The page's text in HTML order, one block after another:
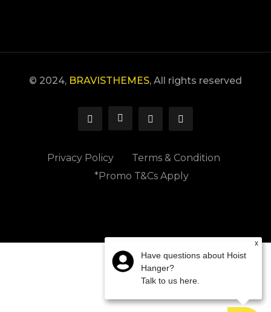
© 2024, BRAVISTHEMES, All rights reserved
Privacy Policy
Terms & Condition
*Promo T&Cs Apply
x
Have questions about Hoist
Hanger?
Talk to us here.